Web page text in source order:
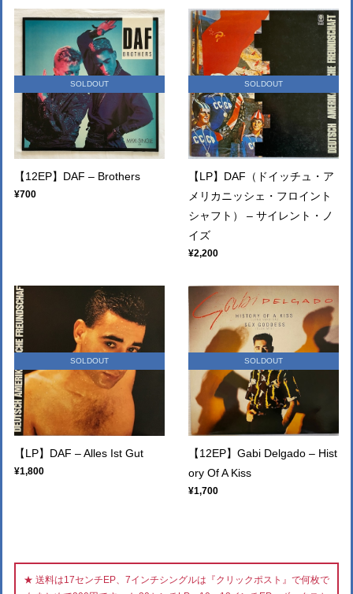
SOLDOUT
【12EP】DAF – Brothers
¥700
SOLDOUT
【LP】DAF（ドイッチュ・ア
メリカニッシェ・フロイント
シャフト） – サイレント・ノ
イズ
¥2,200
SOLDOUT
【LP】DAF – Alles Ist Gut
¥1,800
SOLDOUT
【12EP】Gabi Delgado – Hist
ory Of A Kiss
¥1,700
★ 送料は17センチEP、7インチシングルは『クリックポスト』で何枚で